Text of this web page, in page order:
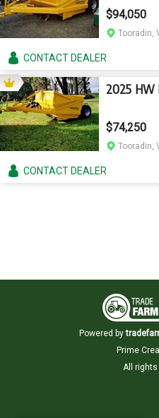
$94,050
Tooradin,
CONTACTDEALER
2025 HW
$74,250
Tooradin,
CONTACTDEALER
Powered by
Prime
All rights